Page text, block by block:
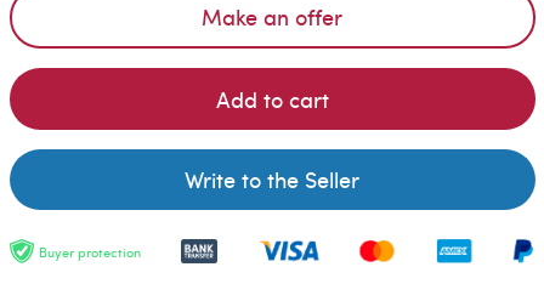
Make an offer
Add to cart
Write to the Seller
Buyer protection